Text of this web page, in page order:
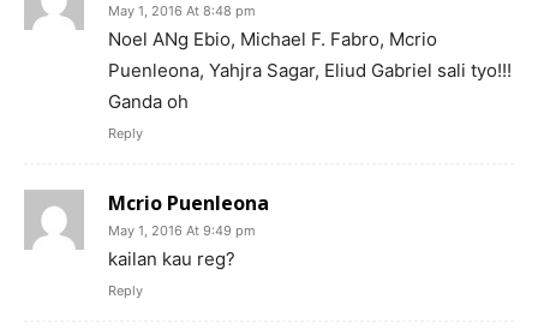
May 1, 2016 At 8:48 pm
Noel ANg Ebio, Michael F. Fabro, Mcrio
Puenleona, Yahjra Sagar, Eliud Gabriel sali tyo!!!
Ganda oh
Reply
Mcrio Puenleona
May 1, 2016 At 9:49 pm
kailan kau reg?
Reply